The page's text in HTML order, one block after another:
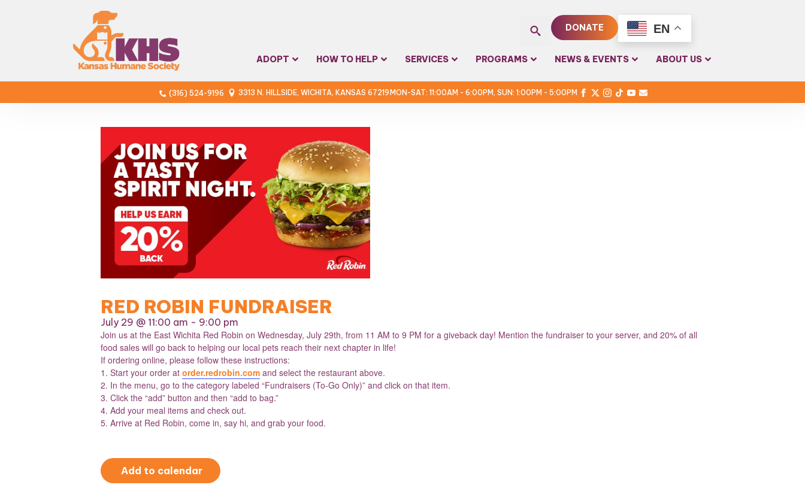
for:
DONATE EN
ADOPT HOW TO HELP SERVICES PROGRAMS NEWS & EVENTS ABOUT US
(316) 524-9196 3313 N. HILLSIDE, WICHITA, KANSAS 67219 MON-SAT: 11:00AM - 6:00PM, SUN: 1:00PM - 5:00PM
RED ROBIN FUNDRAISER
July 29 @ 11:00 am - 9:00 pm
Join us at the East Wichita Red Robin on Wednesday, July 29th, from 11 AM to 9 PM for a giveback day! Mention the fundraiser to your server, and 20% of all
food sales will go back to helping our local pets reach their next chapter in life!
If ordering online, please follow these instructions:
1. Start your order at order.redrobin.com and select the restaurant above.
2. In the menu, go to the category labeled “Fundraisers (To-Go Only)” and click on that item.
3. Click the “add” button and then “add to bag.”
4. Add your meal items and check out.
5. Arrive at Red Robin, come in, say hi, and grab your food.
Add to calendar